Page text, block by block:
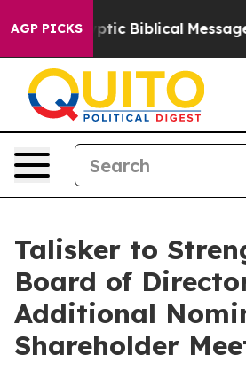
AGP PICKS
Cryptic Biblical Messages on
Talisker to
Board of
Additional
Shareholder